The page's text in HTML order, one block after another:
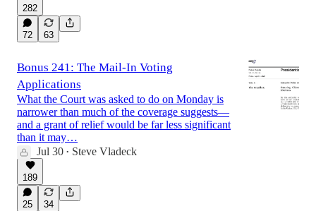
282
72 63
Bonus 241: The Mail-In Voting
Applications
What the Court was asked to do on Monday is
narrower than much of the coverage suggests—
and a grant of relief would be far less significant
than it may…
Jul 30 • Steve Vladeck
189
25 34